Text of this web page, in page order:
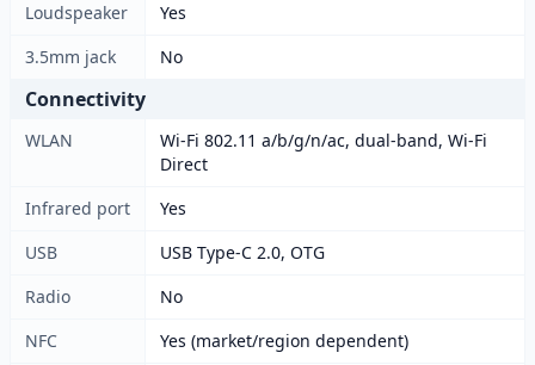
Loudspeaker
Yes
3.5mm jack
No
Connectivity
WLAN
Wi-Fi 802.11 a/b/g/n/ac, dual-band, Wi-Fi
Direct
Infrared port
Yes
USB
USB Type-C 2.0, OTG
Radio
No
NFC
Yes (market/region dependent)